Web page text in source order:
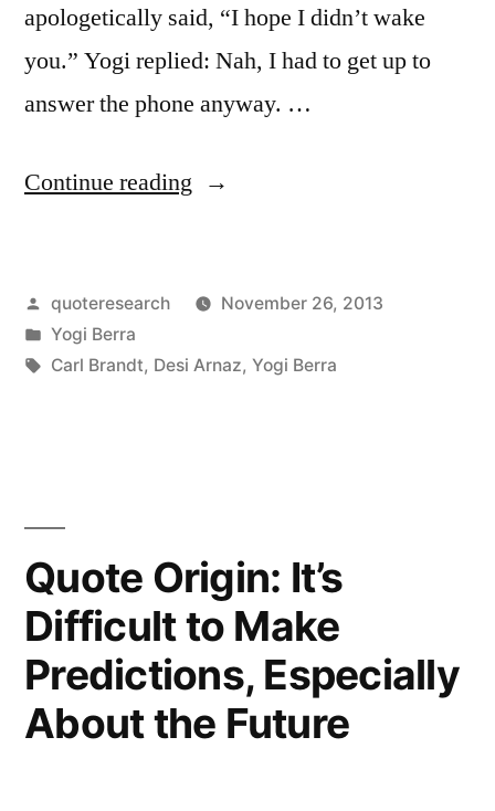
apologetically said, “I hope I didn’t wake
you.” Yogi replied: Nah, I had to get up to
answer the phone anyway. …
Continue reading “Quote
Had
to
the
Phone
Anyway”
Posted
by
quoteresearch
November 26, 2013
Posted
in
Yogi Berra
Tags:
Carl Brandt, Desi Arnaz, Yogi Berra
Quote Origin: It’s
Difficult to Make
Predictions, Especially
About the Future